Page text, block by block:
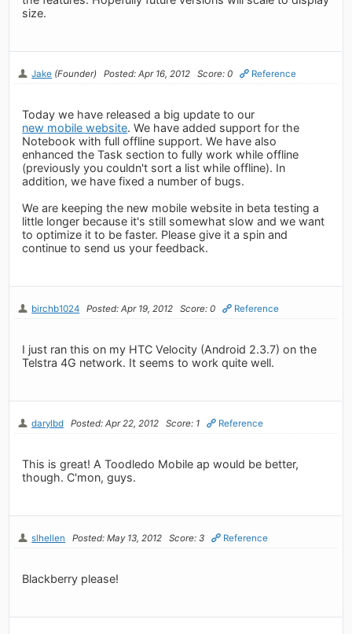
size.
Jake (Founder) Posted: Apr 16, 2012 Score: 0 Reference
Today we have released a big update to our
new mobile website. We have added support for the
Notebook with full offline support. We have also
enhanced the Task section to fully work while offline
(previously you couldn't sort a list while offline). In
addition, we have fixed a number of bugs.
We are keeping the new mobile website in beta testing a
little longer because it's still somewhat slow and we want
to optimize it to be faster. Please give it a spin and
continue to send us your feedback.
birchb1024 Posted: Apr 19, 2012 Score: 0 Reference
I just ran this on my HTC Velocity (Android 2.3.7) on the
Telstra 4G network. It seems to work quite well.
darylbd Posted: Apr 22, 2012 Score: 1 Reference
This is great! A Toodledo Mobile ap would be better,
though. C'mon, guys.
slhellen Posted: May 13, 2012 Score: 3 Reference
Blackberry please!